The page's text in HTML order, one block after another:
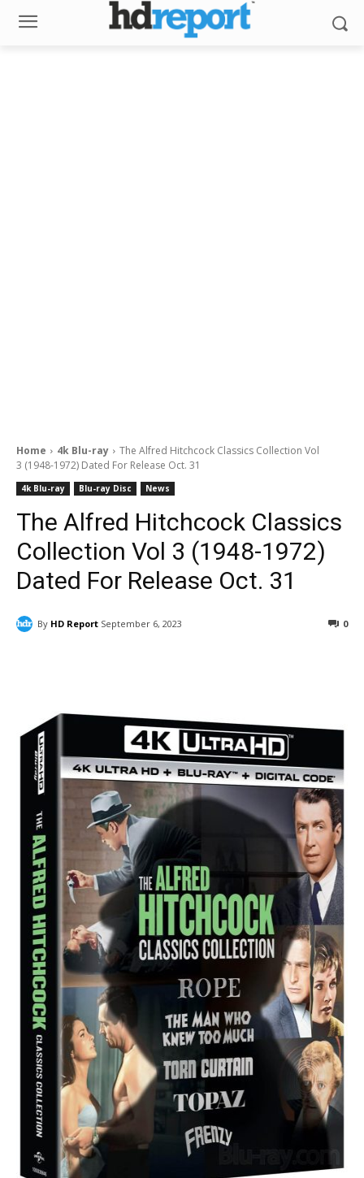
Home 4k Blu-ray
The Alfred Hitchcock Classics Collection Vol
3 (1948-1972) Dated For Release Oct. 31
4k Blu-ray Blu-ray Disc News
The Alfred Hitchcock Classics
Collection Vol 3 (1948-1972)
Dated For Release Oct. 31
By HD Report September 6, 2023 0